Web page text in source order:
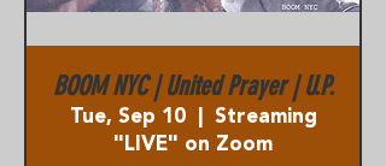
BOOM NYC | United Prayer | U.P.
Tue, Sep 10
  |
Streaming
"LIVE" on Zoom